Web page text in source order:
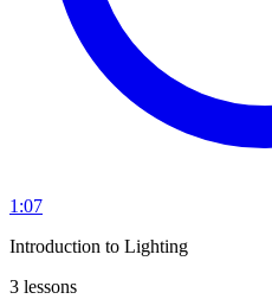
1:07
Introduction to Lighting
3 lessons